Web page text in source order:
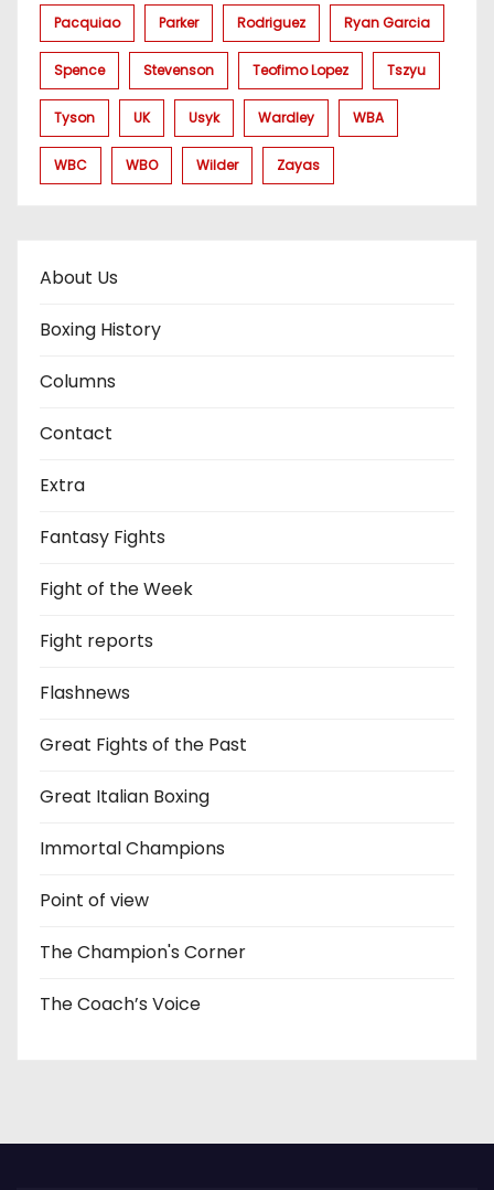
Pacquiao Parker Rodriguez Ryan Garcia
Spence Stevenson Teofimo Lopez Tszyu
Tyson UK Usyk Wardley WBA
WBC WBO Wilder Zayas
About Us
Boxing History
Columns
Contact
Extra
Fantasy Fights
Fight of the Week
Fight reports
Flashnews
Great Fights of the Past
Great Italian Boxing
Immortal Champions
Point of view
The Champion's Corner
The Coach’s Voice